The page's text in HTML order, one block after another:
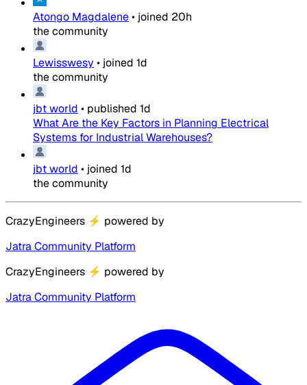
Atongo Magdalene• joined 20h
the community
Lewisswesy • joined 1d
the community
jbt world • published 1d
What Are the Key Factors in Planning Electrical
Systems for Industrial Warehouses?
jbt world • joined 1d
the community
CrazyEngineers ⚡ powered by
Jatra Community Platform
CrazyEngineers ⚡ powered by
Jatra Community Platform